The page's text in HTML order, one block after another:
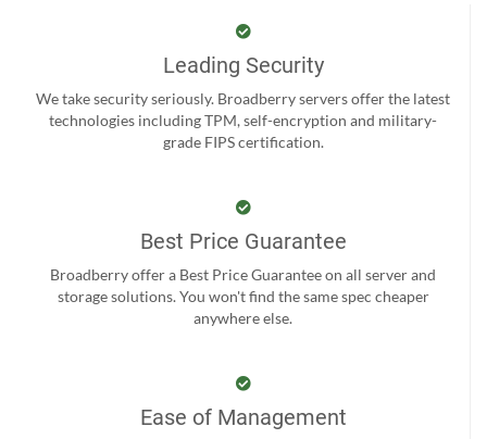
Leading Security
We take security seriously. Broadberry servers offer the latest
technologies including TPM, self-encryption and military-
grade FIPS certification.
Best Price Guarantee
Broadberry offer a Best Price Guarantee on all server and
storage solutions. You won't find the same spec cheaper
anywhere else.
Ease of Management